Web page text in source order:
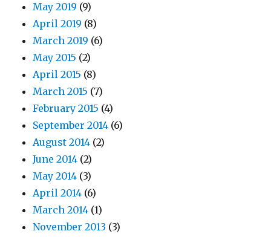
May 2019 (9)
April 2019 (8)
March 2019 (6)
May 2015 (2)
April 2015 (8)
March 2015 (7)
February 2015 (4)
September 2014 (6)
August 2014 (2)
June 2014 (2)
May 2014 (3)
April 2014 (6)
March 2014 (1)
November 2013 (3)